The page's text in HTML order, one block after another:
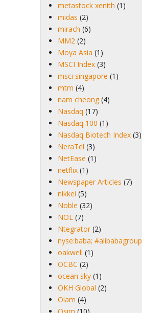
metastock xenith (1)
midas (2)
mirach (6)
MM2 (2)
Moya Asia (1)
MSCI Index (3)
msci singapore (1)
mtm (4)
nam cheong (4)
Nasdaq (17)
Nasdaq 100 (1)
Nasdaq Biotech Index (3)
NeraTel (3)
NetEase (1)
netflix (1)
Newspaper Articles (7)
nikkei (5)
Noble (32)
NOL (7)
Ntegrator (2)
nyse:baba; #alibabagroup
oakwell (1)
OCBC (2)
ocean sky (1)
OKH Global (2)
Olam (4)